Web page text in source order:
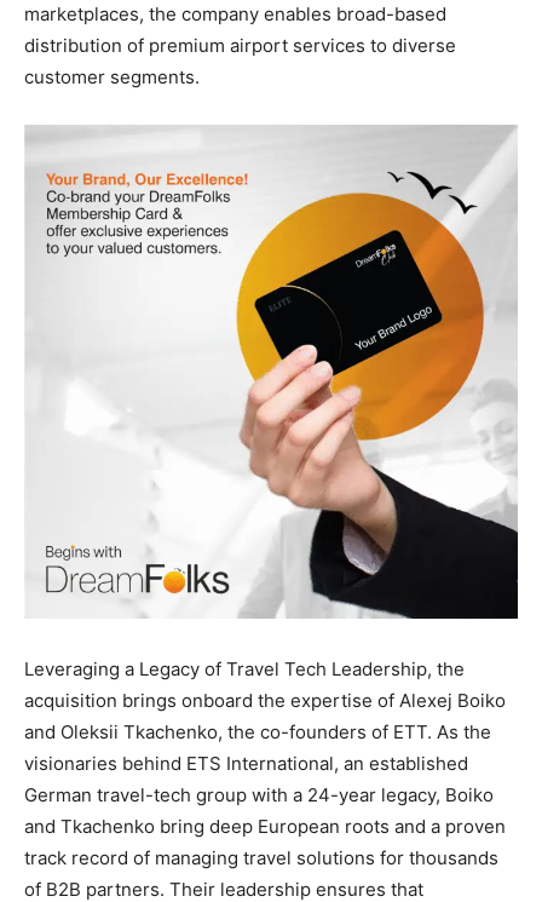
marketplaces, the company enables broad-based
distribution of premium airport services to diverse
customer segments.
Leveraging a Legacy of Travel Tech Leadership, the
acquisition brings onboard the expertise of Alexej Boiko
and Oleksii Tkachenko, the co-founders of ETT. As the
visionaries behind ETS International, an established
German travel-tech group with a 24-year legacy, Boiko
and Tkachenko bring deep European roots and a proven
track record of managing travel solutions for thousands
of B2B partners. Their leadership ensures that